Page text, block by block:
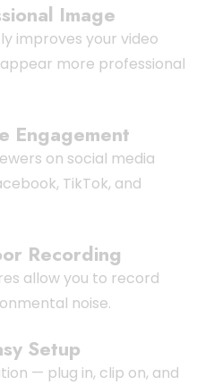
Image
improves your video
more professional
Engagement
on social media
TikTok, and
Recording
allow you to record
noise.
Setup
— plug in, clip on, and